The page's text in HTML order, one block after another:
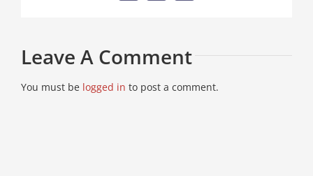
Leave A Comment
You must be logged in to post a comment.